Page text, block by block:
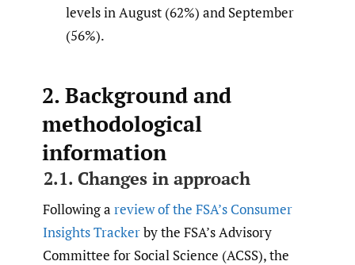
levels in August (62%) and September
(56%).
2. Background and
methodological
information
2.1. Changes in approach
Following a review of the FSA’s Consumer
Insights Trackerby the FSA’s Advisory
Committee for Social Science (ACSS), the